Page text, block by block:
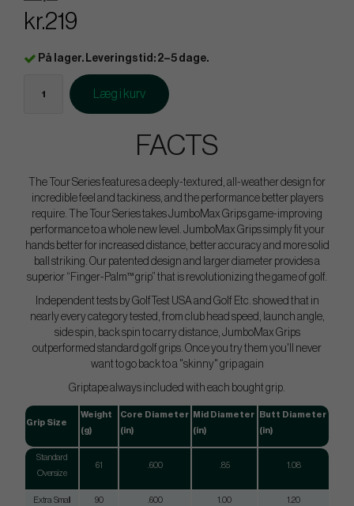
kr.219
På lager. Leveringstid: 2–5 dage.
Læg i kurv
FACTS
The Tour Series features a deeply-textured, all-weather design for
incredible feel and tackiness, and the performance better players
require. The Tour Series takes JumboMax Grips game-improving
performance to a whole new level. JumboMax Grips simply fit your
hands better for increased distance, better accuracy and more solid
ball striking. Our patented design and larger diameter provides a
superior “Finger-Palm™ grip” that is revolutionizing the game of golf.
Independent tests by GolfTest USA and Golf Etc. showed that in
nearly every category tested, from club head speed, launch angle,
side spin, back spin to carry distance, JumboMax Grips
outperformed standard golf grips. Once you try them you'll never
want to go back to a "skinny" grip again
Griptape always included with each bought grip.
Grip Size
Weight
(g)
Core Diameter
(in)
Mid Diameter
(in)
Butt Diameter
(in)
Standard
Oversize
61 .600 .85 1.08
Extra Small 90 .600 1.00 1.20